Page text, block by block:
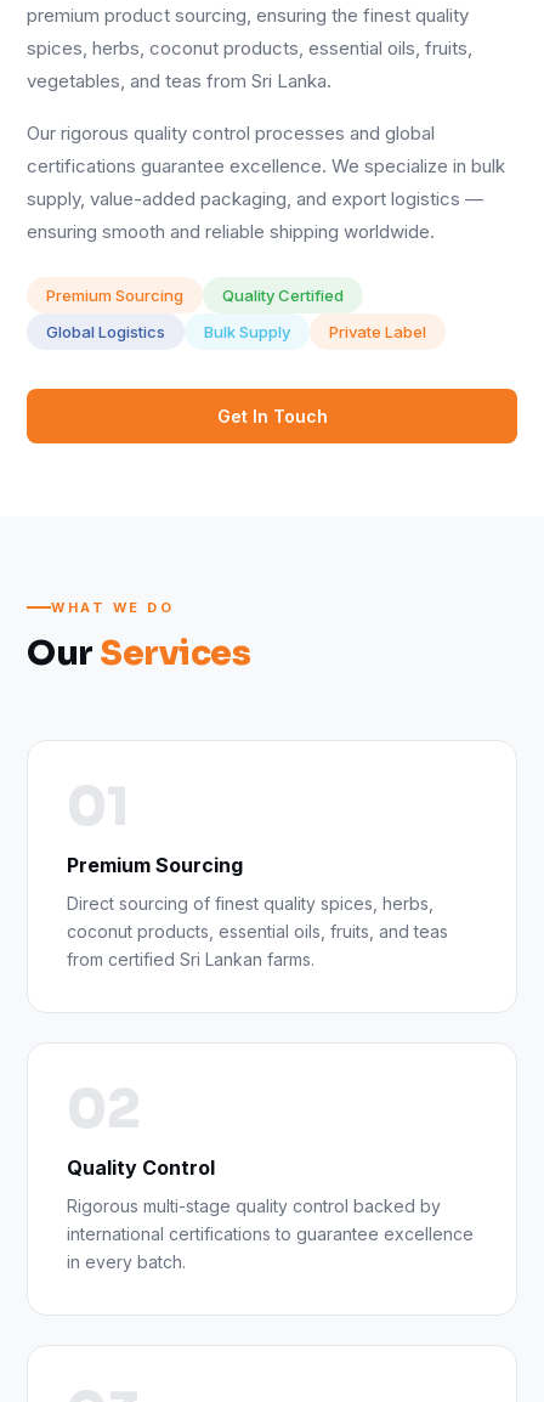
premium product sourcing, ensuring the finest quality
spices, herbs, coconut products, essential oils, fruits,
vegetables, and teas from Sri Lanka.
Our rigorous quality control processes and global
certifications guarantee excellence. We specialize in bulk
supply, value-added packaging, and export logistics —
ensuring smooth and reliable shipping worldwide.
Premium Sourcing
Quality Certified
Global Logistics
Bulk Supply Private Label
Get In Touch
WHAT WE DO
Our Services
01
Premium Sourcing
Direct sourcing of finest quality spices, herbs,
coconut products, essential oils, fruits, and teas
from certified Sri Lankan farms.
02
Quality Control
Rigorous multi-stage quality control backed by
international certifications to guarantee excellence
in every batch.